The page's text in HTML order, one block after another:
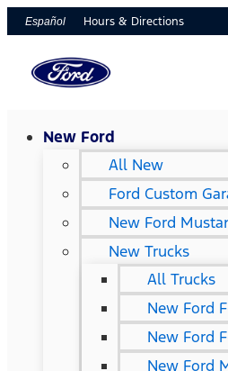
Español Hours & Directions
New Ford
All New
Ford Custom
New Ford
New Trucks
All Trucks
New Ford
New Ford
New Ford